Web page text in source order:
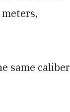
same caliber